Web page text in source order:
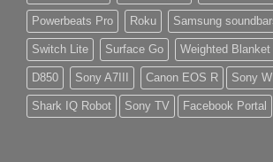
Powerbeats Pro Roku Samsung
Switch Lite Surface Go Weighted Blanket
D850 Sony A7III Canon EOS R Sony
Shark IQ Robot Sony TV Facebook Portal